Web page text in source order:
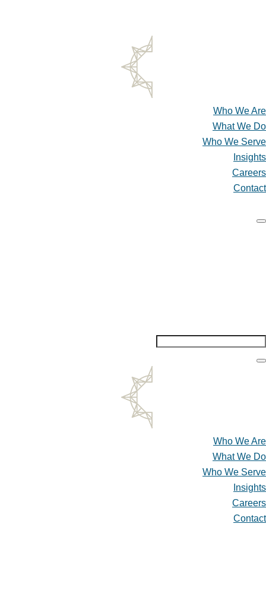
Who We Are
What We Do
Who We Serve
Insights
Careers
Contact
Who We Are
What We Do
Who We Serve
Insights
Careers
Contact